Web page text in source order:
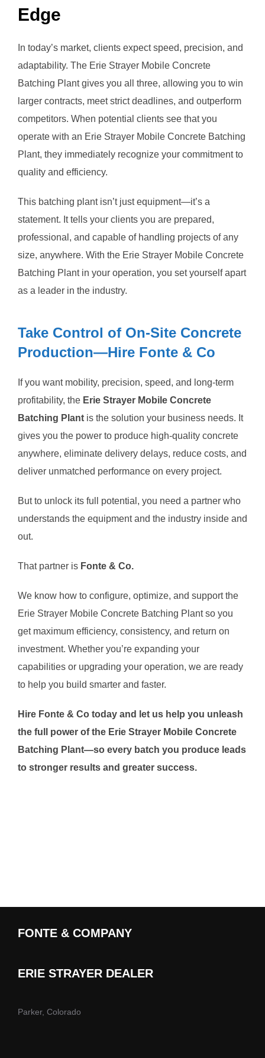
Edge
In today’s market, clients expect speed, precision, and
adaptability. The Erie Strayer Mobile Concrete
Batching Plant gives you all three, allowing you to win
larger contracts, meet strict deadlines, and outperform
competitors. When potential clients see that you
operate with an Erie Strayer Mobile Concrete Batching
Plant, they immediately recognize your commitment to
quality and efficiency.
This batching plant isn’t just equipment—it’s a
statement. It tells your clients you are prepared,
professional, and capable of handling projects of any
size, anywhere. With the Erie Strayer Mobile Concrete
Batching Plant in your operation, you set yourself apart
as a leader in the industry.
Take Control of On-Site Concrete
Production—Hire Fonte & Co
If you want mobility, precision, speed, and long-term
profitability, the Erie Strayer Mobile Concrete
Batching Plant is the solution your business needs. It
gives you the power to produce high-quality concrete
anywhere, eliminate delivery delays, reduce costs, and
deliver unmatched performance on every project.
But to unlock its full potential, you need a partner who
understands the equipment and the industry inside and
out.
That partner is Fonte & Co.
We know how to configure, optimize, and support the
Erie Strayer Mobile Concrete Batching Plant so you
get maximum efficiency, consistency, and return on
investment. Whether you’re expanding your
capabilities or upgrading your operation, we are ready
to help you build smarter and faster.
Hire Fonte & Co today and let us help you unleash
the full power of the Erie Strayer Mobile Concrete
Batching Plant—so every batch you produce leads
to stronger results and greater success.
FONTE & COMPANY
ERIE STRAYER DEALER
Parker, Colorado